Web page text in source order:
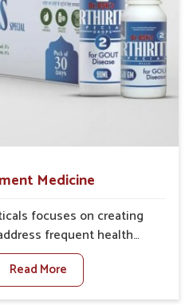
Medicine
focuses on creating
frequent health
attention to security and
stiffness and joint
the urgent need
Read More